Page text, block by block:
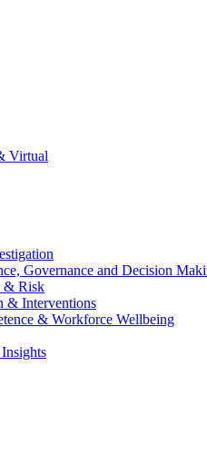
Virtual
Governance and Decision
& Risk
& Interventions
& Workforce Wellbeing